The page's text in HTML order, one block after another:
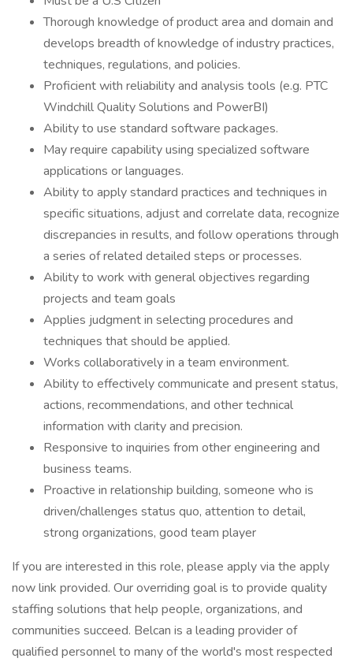
Thorough knowledge of product area and domain and
develops breadth of knowledge of industry practices,
techniques, regulations, and policies.
Proficient with reliability and analysis tools (e.g. PTC
Windchill Quality Solutions and PowerBI)
Ability to use standard software packages.
May require capability using specialized software
applications or languages.
Ability to apply standard practices and techniques in
specific situations, adjust and correlate data, recognize
discrepancies in results, and follow operations through
a series of related detailed steps or processes.
Ability to work with general objectives regarding
projects and team goals
Applies judgment in selecting procedures and
techniques that should be applied.
Works collaboratively in a team environment.
Ability to effectively communicate and present status,
actions, recommendations, and other technical
information with clarity and precision.
Responsive to inquiries from other engineering and
business teams.
Proactive in relationship building, someone who is
driven/challenges status quo, attention to detail,
strong organizations, good team player
If you are interested in this role, please apply via the apply
now link provided. Our overriding goal is to provide quality
staffing solutions that help people, organizations, and
communities succeed. Belcan is a leading provider of
qualified personnel to many of the world's most respected